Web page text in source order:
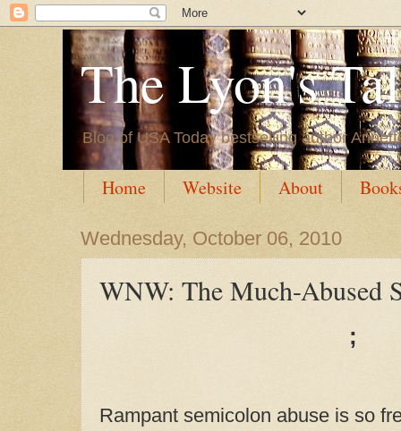
The Lyon's
Blog of USA Today bestselling author
Home Website About
Wednesday, October 06, 2010
WNW: The Much-Abused
;
Rampant semicolon abuse is so